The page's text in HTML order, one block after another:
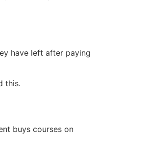
have left after paying
this.
buys courses on